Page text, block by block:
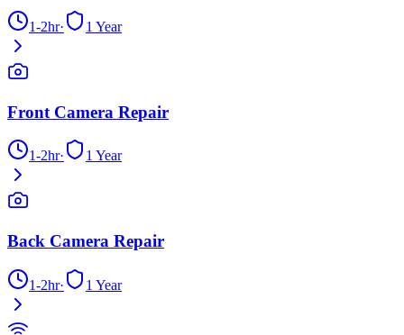
1-2hr· 1 Year
Front Camera Repair
1-2hr· 1 Year
Back Camera Repair
1-2hr· 1 Year